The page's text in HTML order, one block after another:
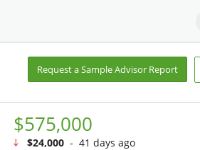
Request a Sample Advisor Report
$575,000
$24,000- 41 days ago